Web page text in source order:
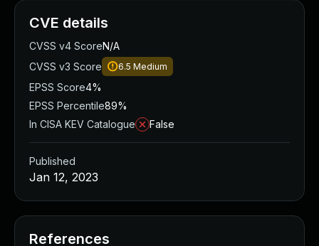
CVE details
CVSS v4 ScoreN/A
CVSS v3 Score
6.5 Medium
EPSS Score4%
EPSS Percentile89%
In CISA KEV Catalogue
False
Published
Jan 12, 2023
References